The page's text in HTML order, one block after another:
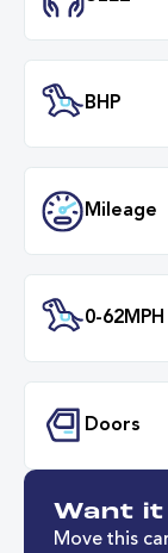
Mileage
Want it
Move this